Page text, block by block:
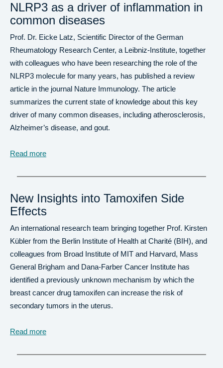
NLRP3 as a driver of inflammation in
common diseases
Prof. Dr. Eicke Latz, Scientific Director of the German
Rheumatology Research Center, a Leibniz-Institute, together
with colleagues who have been researching the role of the
NLRP3 molecule for many years, has published a review
article in the journal Nature Immunology. The article
summarizes the current state of knowledge about this key
driver of many common diseases, including atherosclerosis,
Alzheimer’s disease, and gout.
Read more
New Insights into Tamoxifen Side
Effects
An international research team bringing together Prof. Kirsten
Kübler from the Berlin Institute of Health at Charité (BIH), and
colleagues from Broad Institute of MIT and Harvard, Mass
General Brigham and Dana-Farber Cancer Institute has
identified a previously unknown mechanism by which the
breast cancer drug tamoxifen can increase the risk of
secondary tumors in the uterus.
Read more